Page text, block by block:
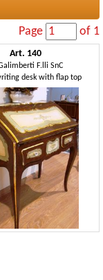
Page of 1
Art. 140
F.lli SnC
desk with flap top